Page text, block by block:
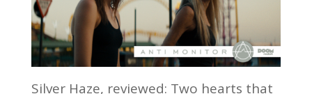
Silver Haze, reviewed: Two hearts that